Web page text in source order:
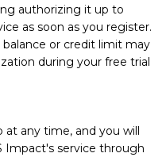
authorizing it up to
as soon as you register.
balance or credit limit may
during your free trial
at any time, and you will
Impact's service through